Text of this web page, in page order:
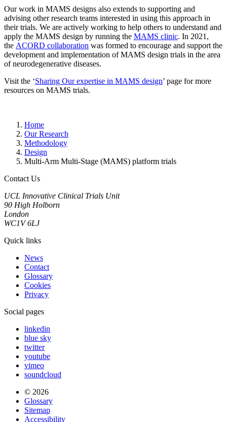
Our work in MAMS designs also extends to supporting and
advising other research teams interested in using this approach in
their trials. We are actively working to help others to understand and
apply the MAMS design by running the MAMS clinic. In 2021,
the ACORD collaboration was formed to encourage and support the
development and implementation of MAMS design trials in the area
of neurodegenerative diseases.
Visit the ‘Sharing Our expertise in MAMS design’ page for more
resources on MAMS trials.
Home
Our Research
Methodology
Design
Multi-Arm Multi-Stage (MAMS) platform trials
Contact Us
UCL Innovative Clinical Trials Unit
90 High Holborn
London
WC1V 6LJ
Quick links
News
Contact
Glossary
Cookies
Privacy
Social pages
linkedin
blue sky
twitter
youtube
vimeo
soundcloud
© 2026
Glossary
Sitemap
Accessibility